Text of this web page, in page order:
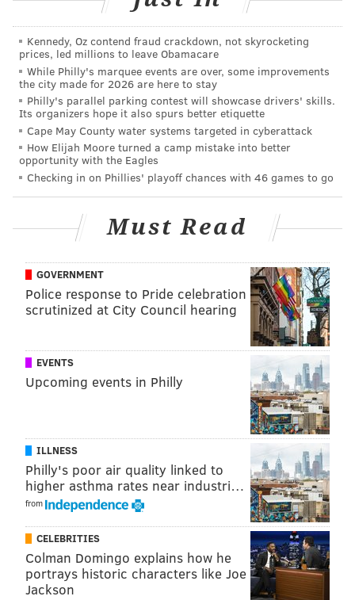
patrolman's badge.
Jacobus told the victim he was a police officer and he
"fit the description of male selling drugs".
Jacobus then asked the complainant for ID and, police
said, when the victim handed over his wallet, Jacobus
went through it, took out his medical card along with
the victim's ID card and handed them to Rowan, who
was seated in the front passenger seat.
through the man's back pack.
law enforcement officials said, the pair handed the
man back his wallet, hopped in the vehicle and sped
away on Passyunk Avenue.
When the victim checked his wallet, police said, he
noticed all his money was missing - about $14 - and he
called the police.
Police said that an investigation found that the
suspects described in both instances matched the
descriptions of Jacobus and Rowan, and they were
arrested at about 11:50 p.m., on Wednesday, Dec. 3,
when officers conducted a vehicle investigation on a
1999 Jeep Cherokee that was found on the 100 block of
Fernon Street.
Kennedy, Oz contend fraud crackdown, not skyrocketing
prices, led millions to leave Obamacare
While Philly's marquee events are over, some improvements
the city made for 2026 are here to stay
Philly's parallel parking contest will showcase drivers' skills.
Its organizers hope it also spurs better etiquette
Cape May County water systems targeted in cyberattack
How Elijah Moore turned a camp mistake into better
opportunity with the Eagles
Checking in on Phillies' playoff chances with 46 games to go
Must Read
GOVERNMENT
Police response to Pride celebration
scrutinized at City Council hearing
EVENTS
Upcoming events in Philly
ILLNESS
Philly's poor air quality linked to
higher asthma rates near industri…
from
CELEBRITIES
Colman Domingo explains how he
portrays historic characters like Joe
Jackson